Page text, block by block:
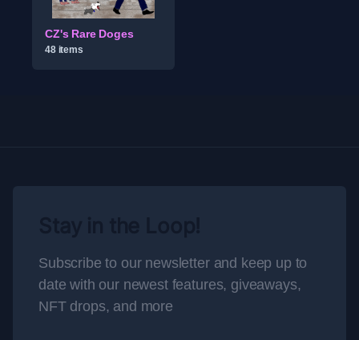
CZ's Rare Doges
48items
Subscribe to our newsletter and keep up to
date with our newest features, giveaways,
NFT drops, and more